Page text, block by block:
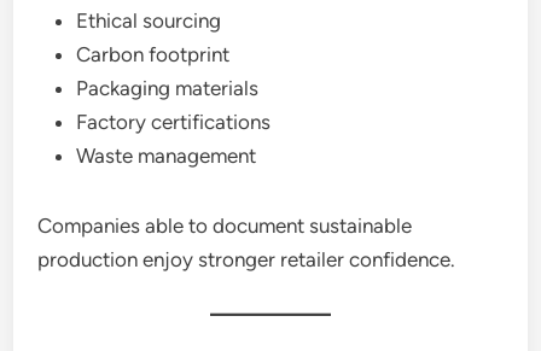
Ethical sourcing
Carbon footprint
Packaging materials
Factory certifications
Waste management
Companies able to document sustainable
production enjoy stronger retailer confidence.